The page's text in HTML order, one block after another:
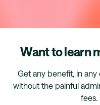
Want to learn
Get any benefit, in any
without the painful
fees.